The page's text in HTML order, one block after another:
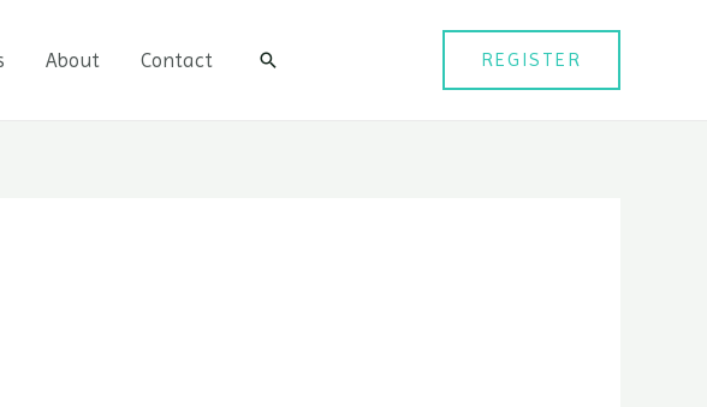
About Contact
검
REGISTER